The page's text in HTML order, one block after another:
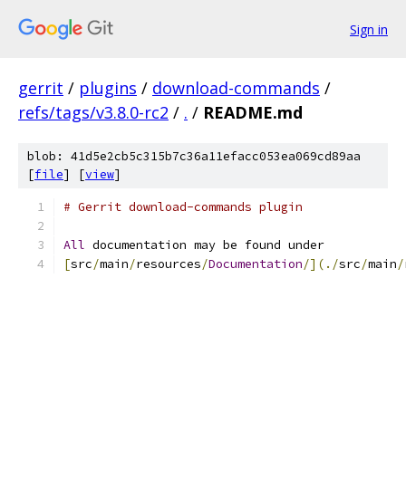
Sign in
gerrit / plugins / download-commands /
refs/tags/v3.8.0-rc2 / . / README.md
blob: 41d5e2cb5c315b7c36a11efacc053ea069cd89aa
[file] [view]
# Gerrit download-commands plugin
All documentation may be found under
[src/main/resources/Documentation/](./src/main/